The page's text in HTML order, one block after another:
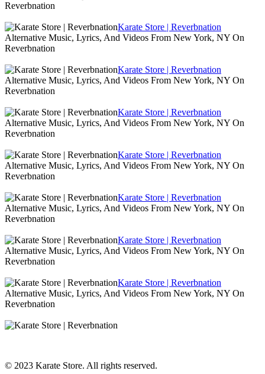
Reverbnation
Karate Store | Reverbnation
Alternative Music, Lyrics, And Videos From New York, NY On
Reverbnation
Karate Store | Reverbnation
Alternative Music, Lyrics, And Videos From New York, NY On
Reverbnation
Karate Store | Reverbnation
Alternative Music, Lyrics, And Videos From New York, NY On
Reverbnation
Karate Store | Reverbnation
Alternative Music, Lyrics, And Videos From New York, NY On
Reverbnation
Karate Store | Reverbnation
Alternative Music, Lyrics, And Videos From New York, NY On
Reverbnation
Karate Store | Reverbnation
Alternative Music, Lyrics, And Videos From New York, NY On
Reverbnation
Karate Store | Reverbnation
Alternative Music, Lyrics, And Videos From New York, NY On
Reverbnation
© 2023 Karate Store. All rights reserved.